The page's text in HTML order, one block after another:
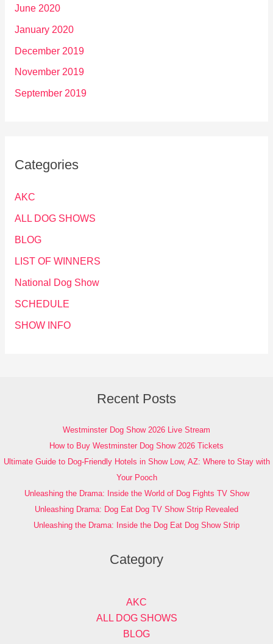
June 2020
January 2020
December 2019
November 2019
September 2019
Categories
AKC
ALL DOG SHOWS
BLOG
LIST OF WINNERS
National Dog Show
SCHEDULE
SHOW INFO
Recent Posts
Westminster Dog Show 2026 Live Stream
How to Buy Westminster Dog Show 2026 Tickets
Ultimate Guide to Dog-Friendly Hotels in Show Low, AZ: Where to Stay with
Your Pooch
Unleashing the Drama: Inside the World of Dog Fights TV Show
Unleashing Drama: Dog Eat Dog TV Show Strip Revealed
Unleashing the Drama: Inside the Dog Eat Dog Show Strip
Category
AKC
ALL DOG SHOWS
BLOG